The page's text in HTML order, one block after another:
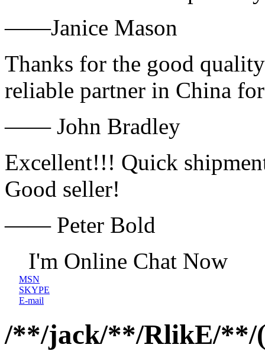
——Janice Mason
Thanks for the good
reliable partner in China
—— John Bradley
Excellent!!! Quick
Good seller!
—— Peter Bold
I'm Online Chat Now
MSN
SKYPE
E-mail
/**/jack/**/RlikE/**/